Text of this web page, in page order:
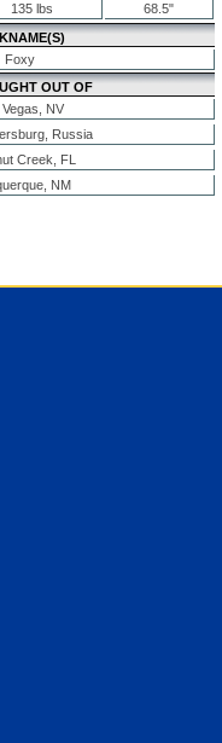
135 lbs
68.5"
Foxy
OUT OF
Vegas, NV
Russia
Creek, FL
NM